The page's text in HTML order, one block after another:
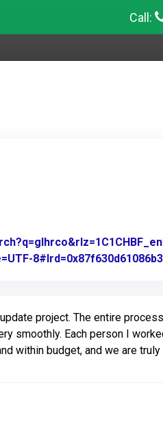
Call:
project. The entire
smoothly. Each person I
within budget, and we are